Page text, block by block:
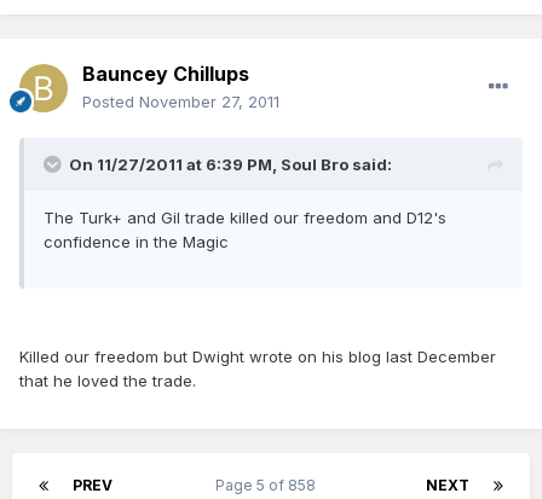
Bauncey Chillups
Posted November 27, 2011
On 11/27/2011 at 6:39 PM, Soul Bro said:
The Turk+ and Gil trade killed our freedom and D12's
confidence in the Magic
Killed our freedom but Dwight wrote on his blog last December
that he loved the trade.
PREV NEXT
Page 5 of 858